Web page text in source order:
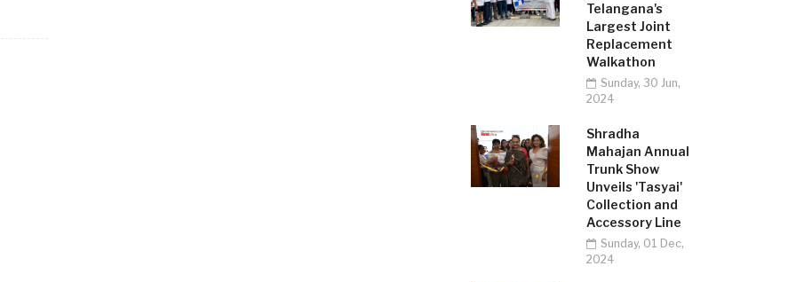
Telangana's
Largest Joint
Replacement
Walkathon
Sunday, 30 Jun,
2024
Shradha
Mahajan Annual
Trunk Show
Unveils 'Tasyai'
Collection and
Accessory Line
Sunday, 01 Dec,
2024